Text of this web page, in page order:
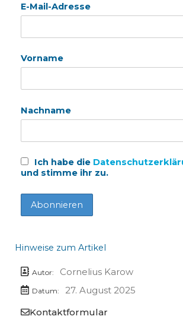
E-Mail-Adresse
Vorname
Nachname
Ich habe die
und stimme ihr zu.
Hinweise zum Artikel
Autor: Cornelius Karow
Datum:
27. August 2025
Kontaktformular